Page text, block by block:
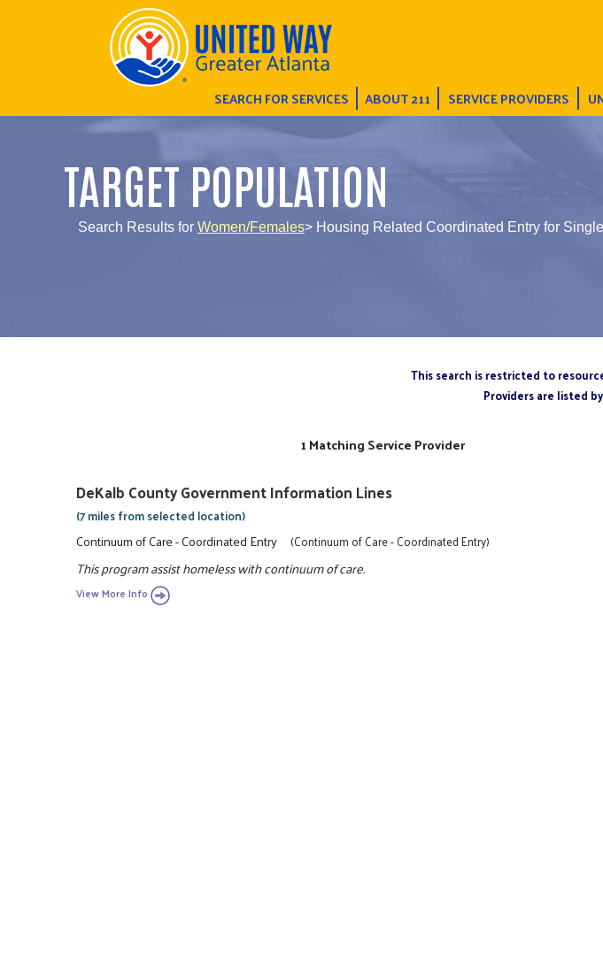
SEARCH FOR SERVICES ABOUT 211 SERVICE PROVIDERS
TARGET POPULATION
Search Results for Women/Females> Housing Related Coordinated Entry for
This search is restricted to
Providers are listed
1 Matching Service Provider
DeKalb County Government Information Lines
(7 miles from selected location)
Continuum of Care - Coordinated Entry (Continuum of Care - Coordinated Entry)
This program assist homeless with continuum of care.
View More Info